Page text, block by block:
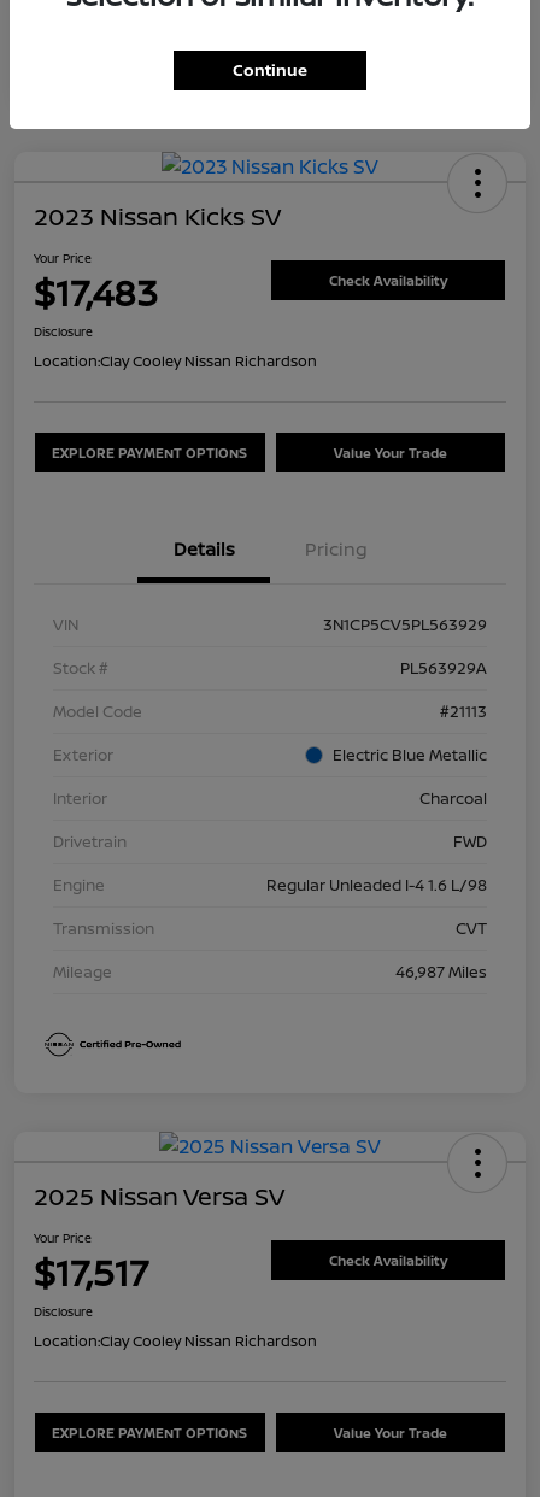
2023 Nissan Kicks SV
Your Price
$17,483 Check Availability
Disclosure
Location:Clay Cooley Nissan Richardson
EXPLORE PAYMENT OPTIONS Value Your Trade
Details Pricing
VIN
3N1CP5CV5PL563929
Stock #
PL563929A
Model Code
#21113
Exterior
Electric Blue Metallic
Interior
Charcoal
Drivetrain
FWD
Engine
Regular Unleaded I-4 1.6 L/98
Transmission
CVT
Mileage
46,987 Miles
2025 Nissan Versa SV
Your Price
$17,517 Check Availability
Disclosure
Location:Clay Cooley Nissan Richardson
EXPLORE PAYMENT OPTIONS Value Your Trade
Continue